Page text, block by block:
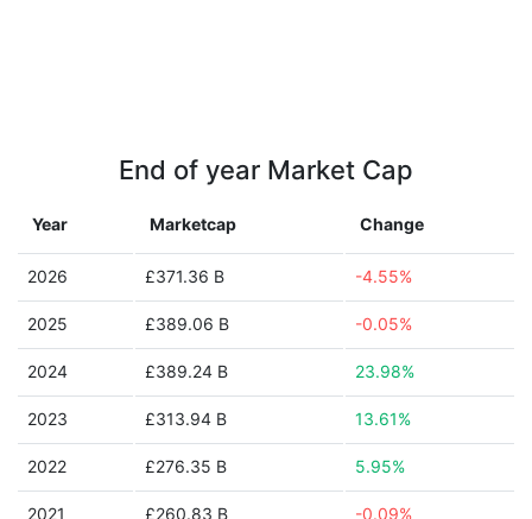
End of year Market Cap
Year Marketcap Change
2026 £371.36 B -4.55%
2025 £389.06 B -0.05%
2024 £389.24 B 23.98%
2023 £313.94 B 13.61%
2022 £276.35 B 5.95%
2021 £260.83 B -0.09%